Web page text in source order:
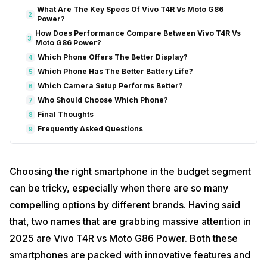
2
What Are The Key Specs Of Vivo T4R Vs Moto G86
Power?
3
How Does Performance Compare Between Vivo T4R Vs
Moto G86 Power?
4 Which Phone Offers The Better Display?
5 Which Phone Has The Better Battery Life?
6 Which Camera Setup Performs Better?
7 Who Should Choose Which Phone?
8 Final Thoughts
9 Frequently Asked Questions
Choosing the right smartphone in the budget segment
can be tricky, especially when there are so many
compelling options by different brands. Having said
that, two names that are grabbing massive attention in
2025 are Vivo T4R vs Moto G86 Power. Both these
smartphones are packed with innovative features and